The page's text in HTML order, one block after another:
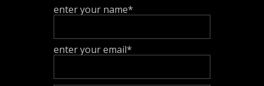
enter your name*
enter your email*